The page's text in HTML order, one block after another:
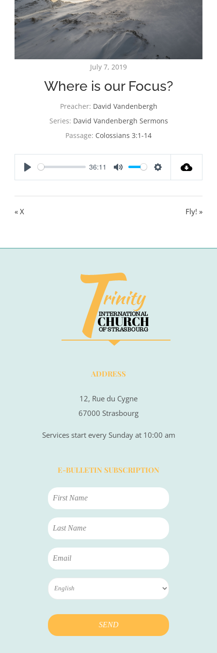
July 7, 2019
Where is our Focus?
Preacher: David Vandenbergh
Series: David Vandenbergh Sermons
Passage: Colossians 3:1-14
Play
36:11
Mute Settings
« X Fly! »
ADDRESS
12, Rue du Cygne
67000 Strasbourg
Services start every Sunday at 10:00 am
E-BULLETIN SUBSCRIPTION